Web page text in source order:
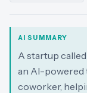
AI SUMMARY
A startup
an AI-powered
coworker,